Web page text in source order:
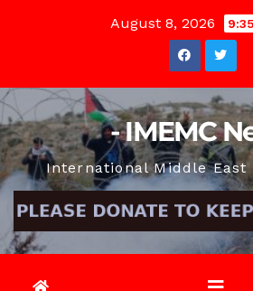
August 8, 2026
- IMEMC
International Middle East